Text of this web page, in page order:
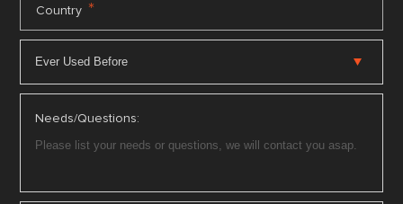
Country *
Needs/Questions: